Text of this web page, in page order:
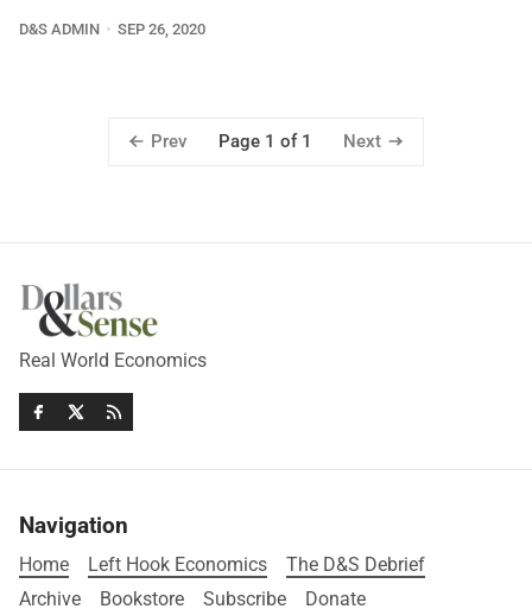
D&S ADMIN SEP 26, 2020
Prev Page 1 of 1 Next
Real World Economics
Navigation
Home Left Hook Economics
The D&S Debrief
Archive
Bookstore Subscribe Donate